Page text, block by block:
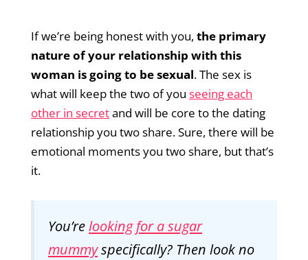
If we’re being honest with you, the primary
nature of your relationship with this
woman is going to be sexual. The sex is
what will keep the two of you seeing each
other in secretand will be core to the dating
relationship you two share. Sure, there will be
emotional moments you two share, but that’s
it.
You’relooking for a sugar
mummyspecifically? Then look no